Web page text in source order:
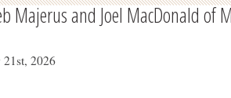
Majerus and Joel MacDonald of
21st, 2026